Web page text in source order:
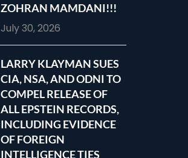
ZOHRAN MAMDANI!!!
July 30, 2026
LARRY KLAYMAN SUES
CIA, NSA, AND ODNI TO
COMPEL RELEASE OF
ALL EPSTEIN RECORDS,
INCLUDING EVIDENCE
OF FOREIGN
INTELLIGENCE TIES